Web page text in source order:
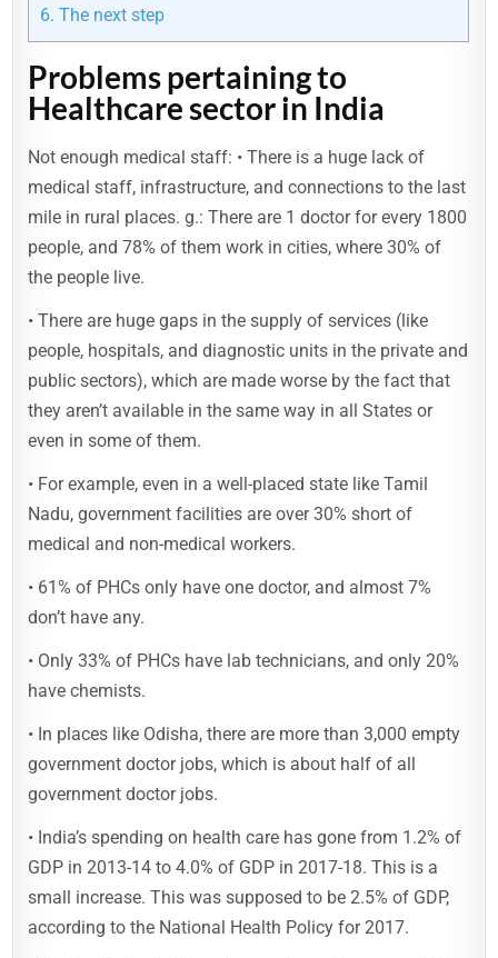
6. The next step
Problems pertaining to
Healthcare sector in India
Not enough medical staff: • There is a huge lack of
medical staff, infrastructure, and connections to the last
mile in rural places. g.: There are 1 doctor for every 1800
people, and 78% of them work in cities, where 30% of
the people live.
• There are huge gaps in the supply of services (like
people, hospitals, and diagnostic units in the private and
public sectors), which are made worse by the fact that
they aren’t available in the same way in all States or
even in some of them.
• For example, even in a well-placed state like Tamil
Nadu, government facilities are over 30% short of
medical and non-medical workers.
• 61% of PHCs only have one doctor, and almost 7%
don’t have any.
• Only 33% of PHCs have lab technicians, and only 20%
have chemists.
• In places like Odisha, there are more than 3,000 empty
government doctor jobs, which is about half of all
government doctor jobs.
• India’s spending on health care has gone from 1.2% of
GDP in 2013-14 to 4.0% of GDP in 2017-18. This is a
small increase. This was supposed to be 2.5% of GDP,
according to the National Health Policy for 2017.